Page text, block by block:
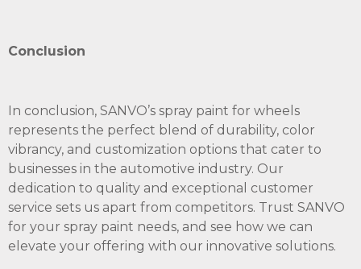
Conclusion
In conclusion, SANVO’s spray paint for wheels
represents the perfect blend of durability, color
vibrancy, and customization options that cater to
businesses in the automotive industry. Our
dedication to quality and exceptional customer
service sets us apart from competitors. Trust SANVO
for your spray paint needs, and see how we can
elevate your offering with our innovative solutions.